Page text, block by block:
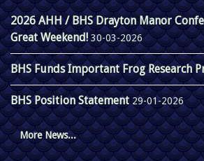
2026 AHH / BHS Drayton Manor
Great Weekend! 30-03-2026
BHS Funds Important Frog Research
BHS Position Statement29-01-2026
More News...